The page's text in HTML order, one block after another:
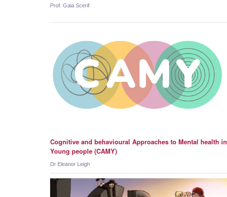
Prof. Gaia Scerif
Cognitive and behavioural Approaches to Mental health in
Young people (CAMY)
Dr Eleanor Leigh